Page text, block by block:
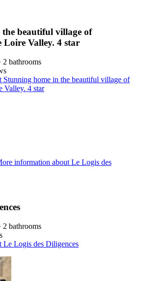
beautiful village of
Loire Valley. 4 star
2 bathrooms
Stunning home in the beautiful village of
Valley. 4 star
information about Le Logis des
2 bathrooms
Le Logis des Diligences